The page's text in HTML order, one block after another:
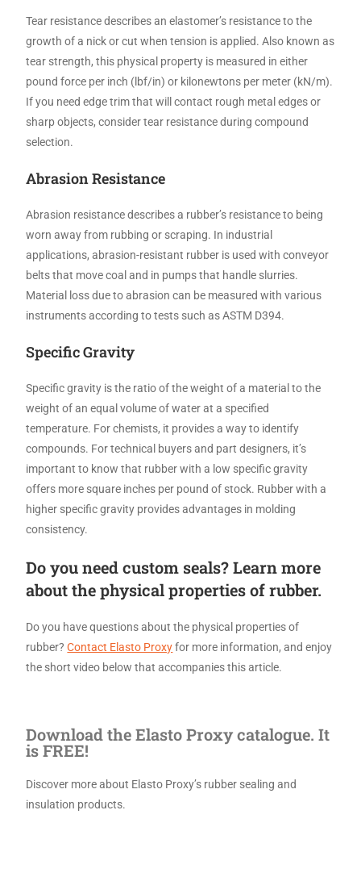
Tear resistance describes an elastomer’s resistance to the
growth of a nick or cut when tension is applied. Also known as
tear strength, this physical property is measured in either
pound force per inch (lbf/in) or kilonewtons per meter (kN/m).
If you need edge trim that will contact rough metal edges or
sharp objects, consider tear resistance during compound
selection.
Abrasion Resistance
Abrasion resistance describes a rubber’s resistance to being
worn away from rubbing or scraping. In industrial
applications, abrasion-resistant rubber is used with conveyor
belts that move coal and in pumps that handle slurries.
Material loss due to abrasion can be measured with various
instruments according to tests such as ASTM D394.
Specific Gravity
Specific gravity is the ratio of the weight of a material to the
weight of an equal volume of water at a specified
temperature. For chemists, it provides a way to identify
compounds. For technical buyers and part designers, it’s
important to know that rubber with a low specific gravity
offers more square inches per pound of stock. Rubber with a
higher specific gravity provides advantages in molding
consistency.
Do you need custom seals? Learn more
about the physical properties of rubber.
Do you have questions about the physical properties of
rubber?Contact Elasto Proxyfor more information, and enjoy
the short video below that accompanies this article.
Download the Elasto Proxy catalogue. It
is FREE!
Discover more about Elasto Proxy’s rubber sealingand
insulation products.